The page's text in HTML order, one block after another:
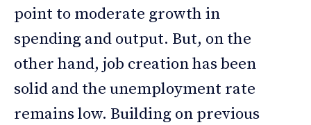
point to moderate growth in
spending and output. But, on the
other hand, job creation has been
solid and the unemployment rate
remains low. Building on previous